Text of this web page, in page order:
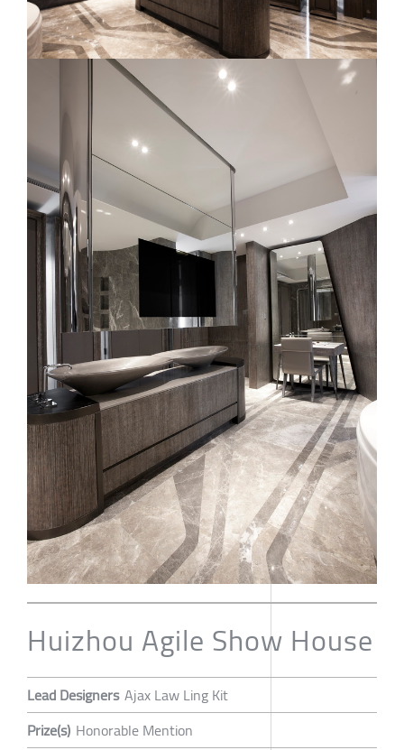
Huizhou Agile Show House
Lead Designers Ajax Law Ling Kit
Prize(s) Honorable Mention